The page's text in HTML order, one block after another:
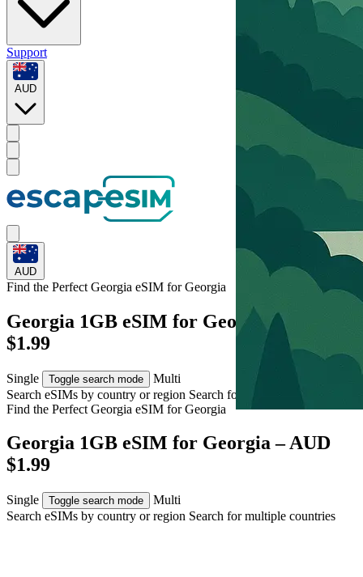
Support
AUD
AUD
Find the Perfect Georgia eSIM forGeorgia
Georgia 1GB eSIM for Georgia – AUD
$1.99
Single Toggle search mode
Multi
Search eSIMs by country or region Search for multiple countries
Find the Perfect Georgia eSIM forGeorgia
Georgia 1GB eSIM for Georgia – AUD
$1.99
Single Toggle search mode
Multi
Search eSIMs by country or region Search for multiple countries